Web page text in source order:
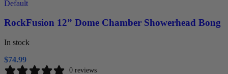
RockFusion 12” Dome Chamber Showerhead Bong
In stock
$74.99
0 reviews